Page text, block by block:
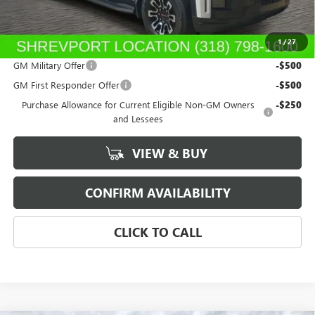
1/27
Sale Price: $76,159
Add. Offers you may Qualify For:
GM Military Offer
-$500
GM First Responder Offer -$500
Purchase Allowance for Current Eligible Non-GM Owners
and Lessees
-$250
VIEW & BUY
CONFIRM AVAILABILITY
CLICK TO CALL